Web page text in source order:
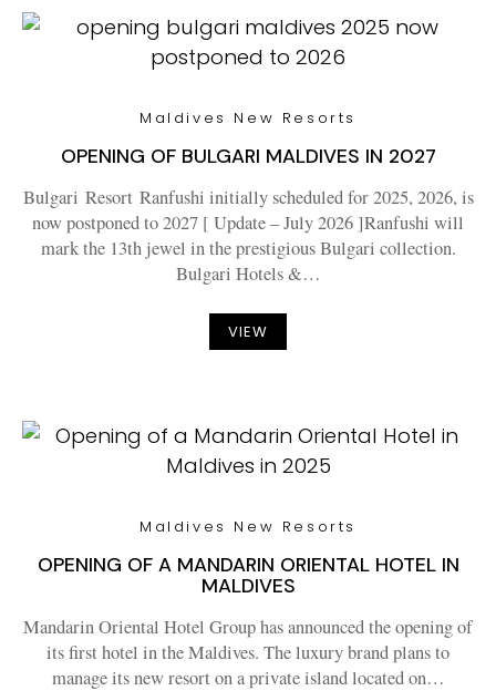
Maldives New Resorts
OPENING OF BULGARI MALDIVES IN 2027
Bulgari Resort Ranfushi initially scheduled for 2025, 2026, is
now postponed to 2027 [ Update – July 2026 ]Ranfushi will
mark the 13th jewel in the prestigious Bulgari collection.
Bulgari Hotels &…
VIEW
Maldives New Resorts
OPENING OF A MANDARIN ORIENTAL HOTEL IN
MALDIVES
Mandarin Oriental Hotel Group has announced the opening of
its first hotel in the Maldives. The luxury brand plans to
manage its new resort on a private island located on…